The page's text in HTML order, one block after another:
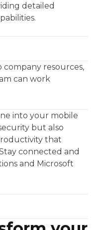
detailed
company resources,
can work
into your mobile
but also
that
connected and
and Microsoft